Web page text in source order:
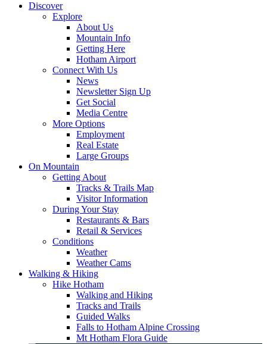
Discover
Explore
About Us
Mountain Info
Getting Here
Hotham Airport
Connect With Us
News
Newsletter Sign Up
Get Social
Media Centre
More Options
Employment
Real Estate
Large Groups
On Mountain
Getting About
Tracks & Trails Map
Visitor Information
During Your Stay
Restaurants & Bars
Retail & Services
Conditions
Weather
Weather Cams
Walking & Hiking
Hike Hotham
Walking and Hiking
Tracks and Trails
Guided Walks
Falls to Hotham Alpine Crossing
Mt Hotham Flora Guide